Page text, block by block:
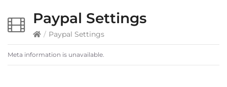
Paypal Settings
/ Paypal Settings
Meta information is unavailable.